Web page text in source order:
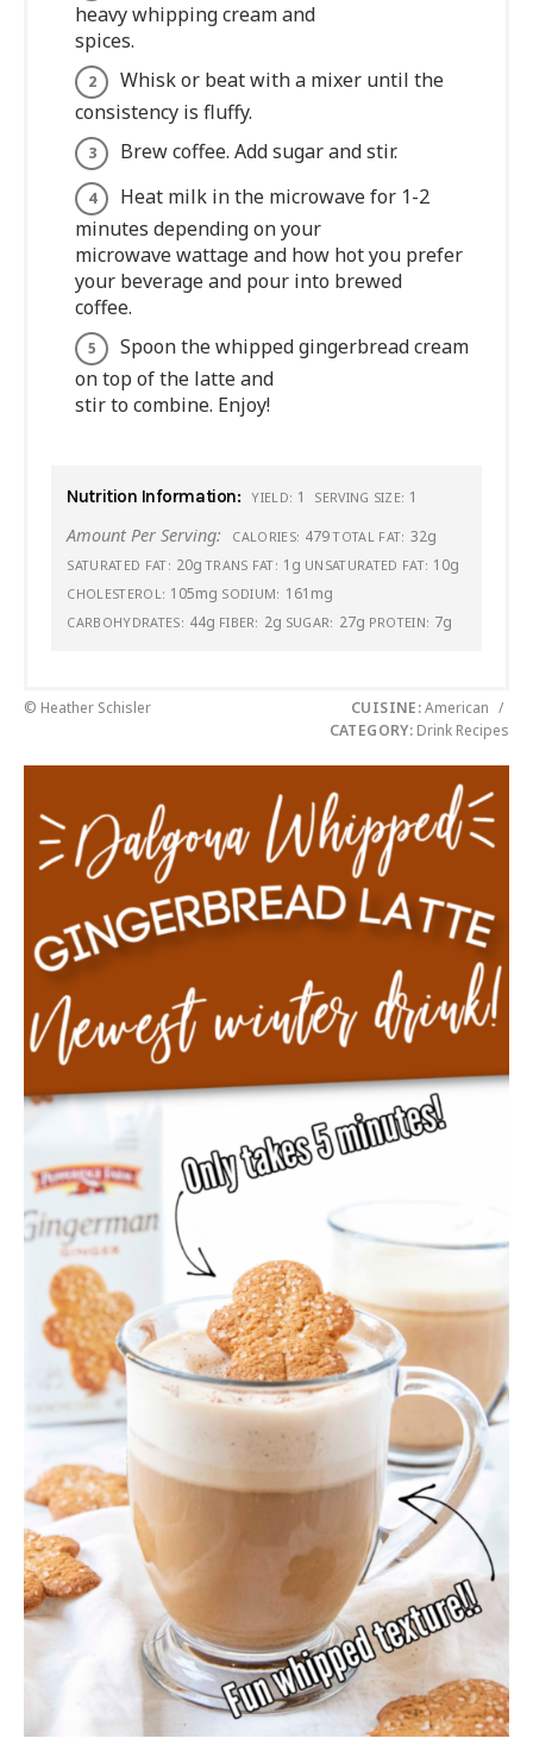
heavy whipping cream and
spices.
Whisk or beat with a mixer until the
consistency is fluffy.
Brew coffee. Add sugar and stir.
Heat milk in the microwave for 1-2
minutes depending on your
microwave wattage and how hot you prefer
your beverage and pour into brewed
coffee.
Spoon the whipped gingerbread cream
on top of the latte and
stir to combine. Enjoy!
Nutrition Information: YIELD: 1 SERVING SIZE: 1
Amount Per Serving: CALORIES: 479 TOTAL FAT: 32g
SATURATED FAT: 20g TRANS FAT: 1g UNSATURATED FAT: 10g
CHOLESTEROL: 105mg SODIUM: 161mg
CARBOHYDRATES: 44g FIBER: 2g SUGAR: 27g PROTEIN: 7g
© Heather Schisler CUISINE:American /
CATEGORY: Drink Recipes